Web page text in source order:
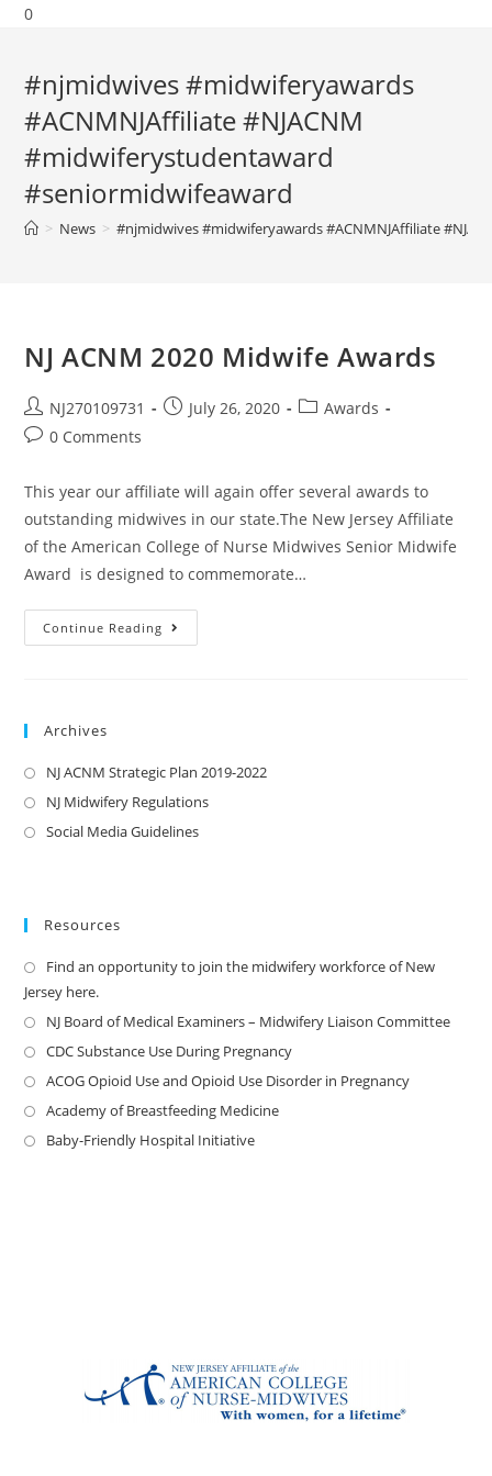
0
#njmidwives #midwiferyawards
#ACNMNJAffiliate #NJACNM
#midwiferystudentaward
#seniormidwifeaward
> News > #njmidwives #midwiferyawards #ACNMNJAffiliate
NJ ACNM 2020 Midwife Awards
NJ270109731 July 26, 2020
Awards
0 Comments
This year our affiliate will again offer several awards to
outstanding midwives in our state.The New Jersey Affiliate
of the American College of Nurse Midwives Senior Midwife
Award is designed to commemorate…
Continue Reading
Archives
NJ ACNM Strategic Plan 2019-2022
NJ Midwifery Regulations
Social Media Guidelines
Resources
Find an opportunity to join the midwifery workforce of New
Jersey here.
NJ Board of Medical Examiners – Midwifery Liaison Committee
CDC Substance Use During Pregnancy
ACOG Opioid Use and Opioid Use Disorder in Pregnancy
Academy of Breastfeeding Medicine
Baby-Friendly Hospital Initiative